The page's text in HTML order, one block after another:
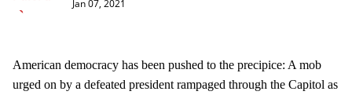
Jan 07, 2021
American democracy has been pushed to the precipice: A mob
urged on by a defeated president rampaged through the Capitol as